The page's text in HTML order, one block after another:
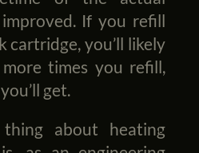
improved. If you refill
cartridge, you’ll likely
times you refill,
get.
about heating